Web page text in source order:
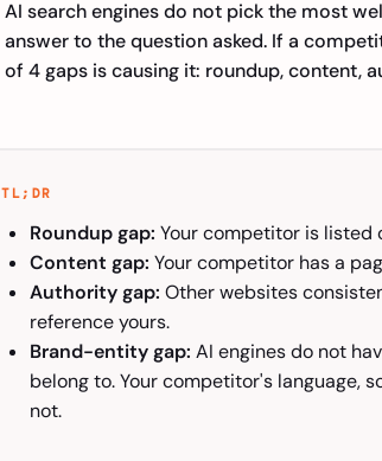
AI search engines do not pick the most
answer to the question asked. If a
of 4 gaps is causing it: roundup, content,
TL;DR
Roundup gap: Your competitor is listed
Content gap: Your competitor has a
Authority gap: Other websites
reference yours.
Brand-entity gap: AI engines do not
belong to. Your competitor's language,
not.